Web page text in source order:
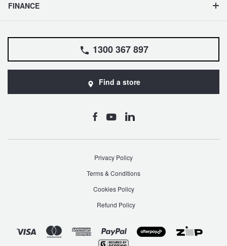
FINANCE
1300 367 897
Find a store
Privacy Policy
Terms & Conditions
Cookies Policy
Refund Policy